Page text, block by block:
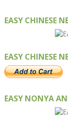
EASY CHINESE
EASY CHINESE
EASY NONYA